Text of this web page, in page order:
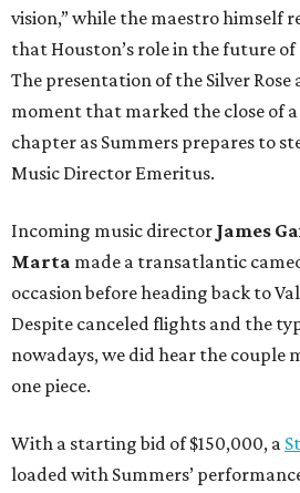
vision,” while the maestro himself
that Houston’s role in the future
The presentation of the Silver Rose
moment that marked the close of
chapter as Summers prepares to
Music Director Emeritus.
Incoming music director James
Marta made a transatlantic
occasion before heading back to
Despite canceled flights and the
nowadays, we did hear the couple
one piece.
With a starting bid of $150,000, a
loaded with Summers’